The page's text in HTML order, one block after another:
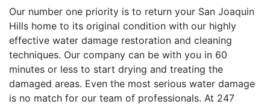
Our number one priority is to return your San Joaquin
Hills home to its original condition with our highly
effective water damage restoration and cleaning
techniques. Our company can be with you in 60
minutes or less to start drying and treating the
damaged areas. Even the most serious water damage
is no match for our team of professionals. At 247